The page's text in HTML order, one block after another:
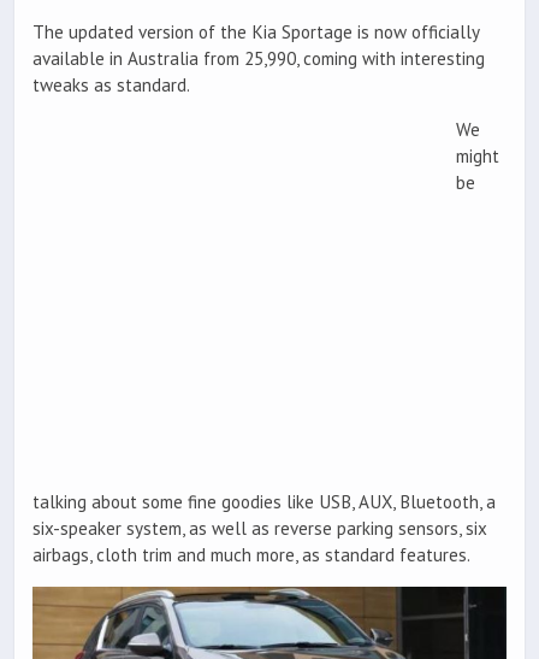
The updated version of the Kia Sportage is now officially
available in Australia from 25,990, coming with interesting
tweaks as standard.
We
might
be
talking about some fine goodies like USB, AUX, Bluetooth, a
six-speaker system, as well as reverse parking sensors, six
airbags, cloth trim and much more, as standard features.